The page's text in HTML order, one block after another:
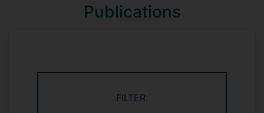
dialect continuum formed by two Slavonic
Publications
FILTER: